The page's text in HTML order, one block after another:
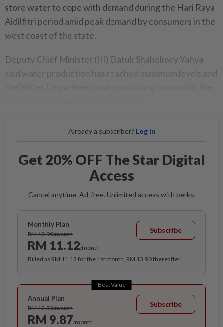
store water to cope with demand during the Hari Raya
Aidilfitri period amid peak demand by consumers in the
west coast of the state.
Deputy Chief Minister (III) Datuk Shahelmey Yahya
said water production has reached maximum levels and
Already a subscriber? Log in
Get 20% OFF The Star Digital
Access
Cancel anytime. Ad-free. Unlimited access with perks.
Monthly Plan
RM 13.90/month
RM 11.12/month
Subscribe
Billed as RM 11.12 for the 1st month, RM 13.90 thereafter.
Best Value
Annual Plan
RM 12.33/month
RM 9.87/month
Subscribe